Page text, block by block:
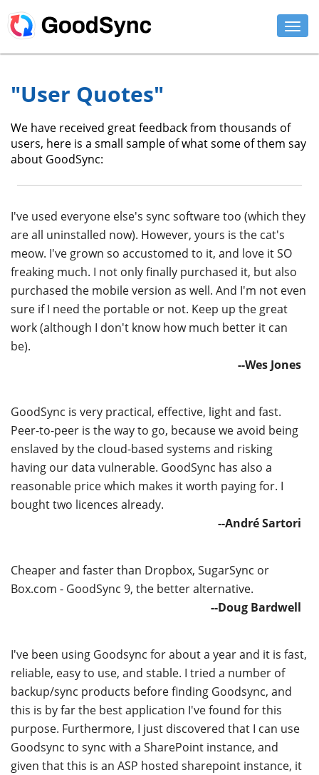
PERSONAL
BUSINESS
PLATFORMS
DOWNLOAD
BUY NOW
LOG IN
"User Quotes"
We have received great feedback from thousands of
users, here is a small sample of what some of them say
about GoodSync:
I've used everyone else's sync software too (which they
are all uninstalled now). However, yours is the cat's
meow. I've grown so accustomed to it, and love it SO
freaking much. I not only finally purchased it, but also
purchased the mobile version as well. And I'm not even
sure if I need the portable or not. Keep up the great
work (although I don't know how much better it can
be).
--Wes Jones
GoodSync is very practical, effective, light and fast.
Peer-to-peer is the way to go, because we avoid being
enslaved by the cloud-based systems and risking
having our data vulnerable. GoodSync has also a
reasonable price which makes it worth paying for. I
bought two licences already.
--André Sartori
Cheaper and faster than Dropbox, SugarSync or
Box.com - GoodSync 9, the better alternative.
--Doug Bardwell
I've been using Goodsync for about a year and it is fast,
reliable, easy to use, and stable. I tried a number of
backup/sync products before finding Goodsync, and
this is by far the best application I've found for this
purpose. Furthermore, I just discovered that I can use
Goodsync to sync with a SharePoint instance, and
given that this is an ASP hosted sharepoint instance, it